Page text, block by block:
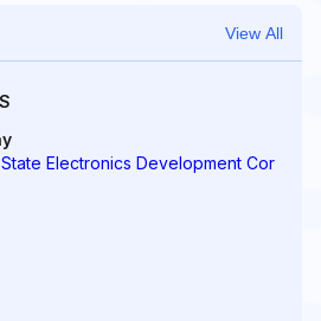
View All
Electronics Development Cor